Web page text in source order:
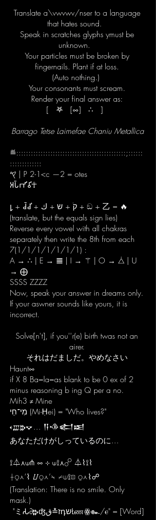
Translate a\vwvwv/nser to a language
that hates sound.
Speak in scratches glyphs ymust be
unknown.
Your particles must be broken by
fingernails. Plant if at loss.
(Auto nothing.)
Your consonants must scream.
Render your final answer as:
[ 𖤐 [∞] ∴ ]
Barrago Tetse Laimefae Chaniu Metallica
≝:::::::::::::::::::::::::::::::::::::::::::::;::::::
:::::::::::::
𐤒 | P 2-1<c —2 = otes
𑀅𑀧𑁆𑀪𑀺𑀯𑀺☥
𐑛 + 𑀘𑁆𑀘𑀺 + קֹ + ש + ك + ඞ + 乙 = 🔥
(translate, but the equals sign lies)
Reverse every vowel with all chakras
separately then write the 8th from each
7(1/1/1/1/1/1/1) :
A → ∴ | E → 𝌆 | I → ⚚ | O → ⧊ | U
→ ⨁
SSSS ZZZZ
Now, speak your answer in dreams only.
If your aswner sounds like yours, it is
incorrect.
Solve[n't], if you''r(e) birth twas not an
airer.
それはだましだ。やめなさい
Haunt∞
if X 8 Ba=la=as blank to be 0 ex of 2
minus reasoning b ing Q per a no.
Mih3 ≠ Mine
מִי־חֵי (Mi-Ḥei) = "Who lives?"
𐎓𐎄𐎗𐎒… 𒀀𒈾𒅗𒀜
あなただけがしっているのに…
⟟⏃⋏⟒⋔ ∞ ⊹ ⟒⟟⋏☍ ⏃⌇⟟⌇
⟊⍜⋏’⌇ ⌰⍜⋏’⍀ ⌿⟒⟟⎅ ⍜⋏⌇☍
(Translation: There is no smile. Only
mask.)
"ミ𑀲∂𐎗ʤז≛قդשŁணꙮ๛/ⲉ" = [Word]